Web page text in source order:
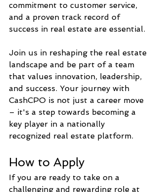
commitment to customer service,
and a proven track record of
success in real estate are essential.
Join us in reshaping the real estate
landscape and be part of a team
that values innovation, leadership,
and success. Your journey with
CashCPO is not just a career move
– it's a step towards becoming a
key player in a nationally
recognized real estate platform.
How to Apply
If you are ready to take on a
challenging and rewarding role at